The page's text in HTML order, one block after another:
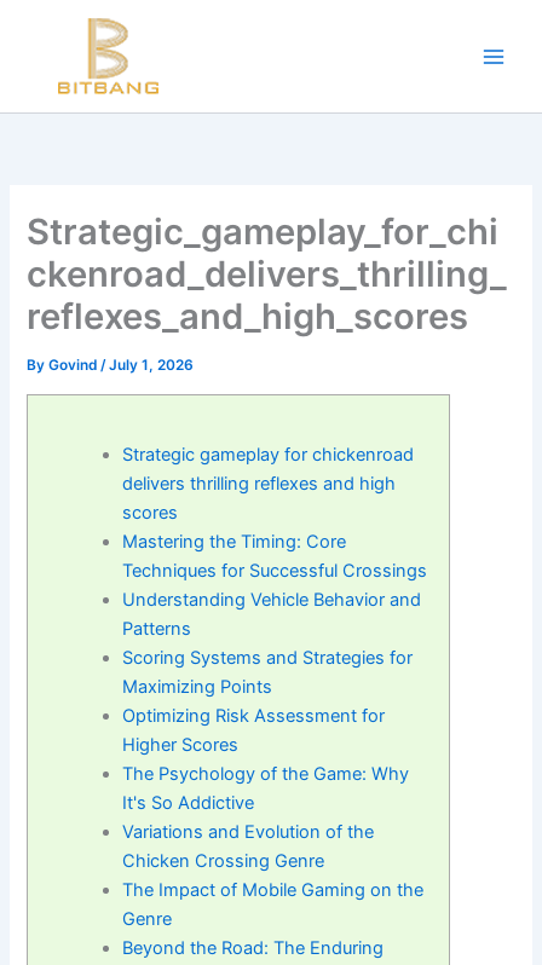
Progressive Overload -
https://en.wikipedia.org/wiki/
WADA Code -https://www.wada-ama.org/en/resources/world-
Training Frequency -https://www.youtube.com/
Strategic_gameplay_for_chi
ckenroad_delivers_thrilling_
reflexes_and_high_scores
ByGovind/July 1, 2026
Strategic gameplay for chickenroad
delivers thrilling reflexes and high
scores
Mastering the Timing: Core
Techniques for Successful Crossings
Understanding Vehicle Behavior and
Patterns
Scoring Systems and Strategies for
Maximizing Points
Optimizing Risk Assessment for
Higher Scores
The Psychology of the Game: Why
It's So Addictive
Variations and Evolution of the
Chicken Crossing Genre
The Impact of Mobile Gaming on the
Genre
Beyond the Road: The Enduring